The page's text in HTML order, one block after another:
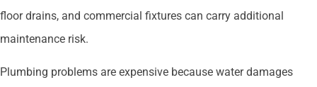
floor drains, and commercial fixtures can carry additional
maintenance risk.
Plumbing problems are expensive because water damages